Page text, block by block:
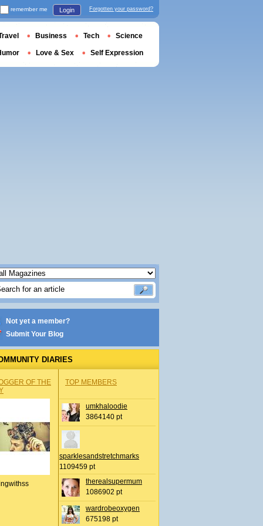
Not yet a member?
Submit Your Blog
DIARIES
OF THE
TOP MEMBERS
umkhaloodie
3864140 pt
sparklesandstretchmarks
1109459 pt
therealsupermum
1086902 pt
wardrobeoxygen
675198 pt
remember me Login Forgotten your password?
Business Tech Science
Love & Sex Self Expression